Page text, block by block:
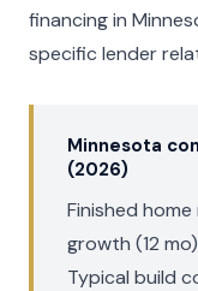
financing in
specific lender
Minnesota
(2026)
Finished home
growth (12
Typical build